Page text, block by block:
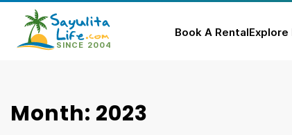
Book A RentalExplore
content
Month: 2023